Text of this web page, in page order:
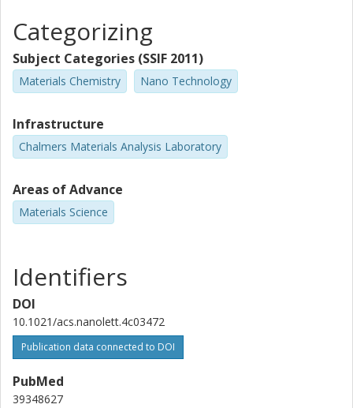
Categorizing
Subject Categories (SSIF 2011)
Materials Chemistry Nano Technology
Infrastructure
Chalmers Materials Analysis Laboratory
Areas of Advance
Materials Science
Identifiers
DOI
10.1021/acs.nanolett.4c03472
Publication data connected to DOI
PubMed
39348627